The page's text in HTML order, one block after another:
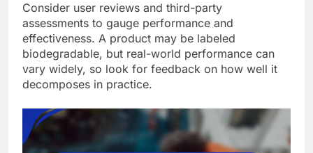
Consider user reviews and third-party
assessments to gauge performance and
effectiveness. A product may be labeled
biodegradable, but real-world performance can
vary widely, so look for feedback on how well it
decomposes in practice.